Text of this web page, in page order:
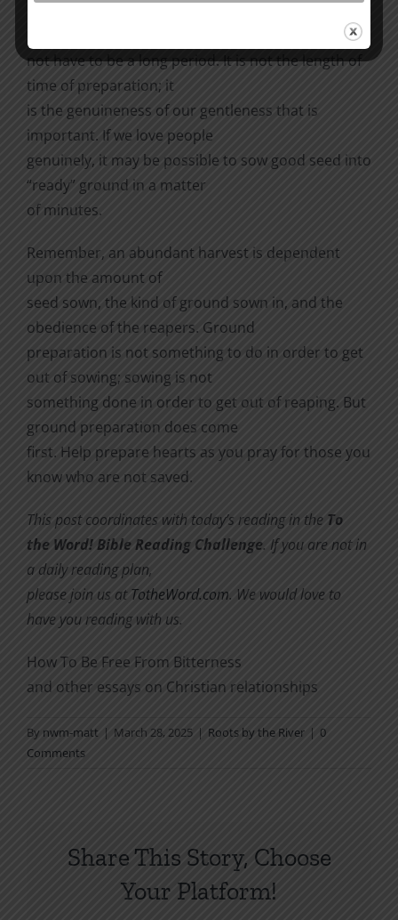
not have to be a long period. It is not the length of
time of preparation; it
is the genuineness of our gentleness that is
important. If we love people
genuinely, it may be possible to sow good seed into
“ready” ground in a matter
of minutes.
Remember, an abundant harvest is dependent
upon the amount of
seed sown, the kind of ground sown in, and the
obedience of the reapers. Ground
preparation is not something to do in order to get
out of sowing; sowing is not
something done in order to get out of reaping. But
ground preparation does come
first. Help prepare hearts as you pray for those you
know who are not saved.
This post coordinates with today’s reading in the To
the Word! Bible Reading Challenge. If you are not in
a daily reading plan,
please join us atTotheWord.com. We would love to
have you reading with us.
How To Be Free From Bitterness
and other essays on Christian relationships
By nwm-matt | March 28, 2025 | Roots by the River | 0
Comments
Share This Story, Choose
Your Platform!